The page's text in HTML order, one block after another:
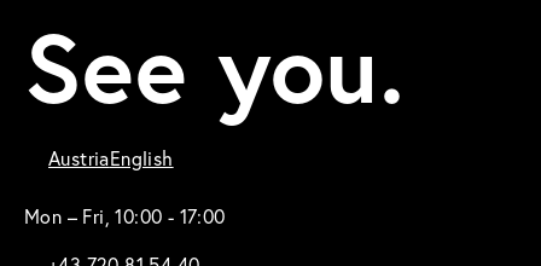
See you.
AustriaEnglish
Mon – Fri, 10:00 - 17:00